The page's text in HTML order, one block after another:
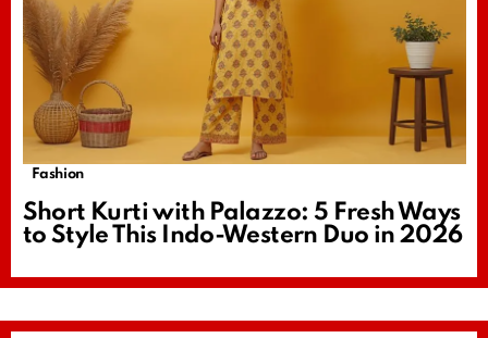
Fashion
Short Kurti with Palazzo: 5 Fresh Ways
to Style This Indo-Western Duo in 2026